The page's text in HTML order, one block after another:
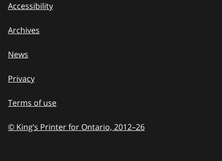
Accessibility
Archives
News
Privacy
Terms of use
© King’s Printer for Ontario, 2012–to
26